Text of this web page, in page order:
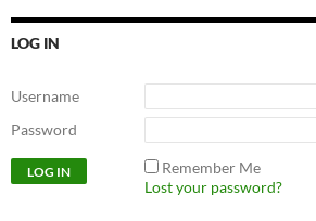
LOG IN
Username
Password
Remember Me
Lost your password?